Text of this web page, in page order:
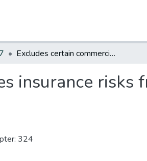
Excludes certain commercial lines insurance risks from provisions of standard fire policy.
insurance risks
324